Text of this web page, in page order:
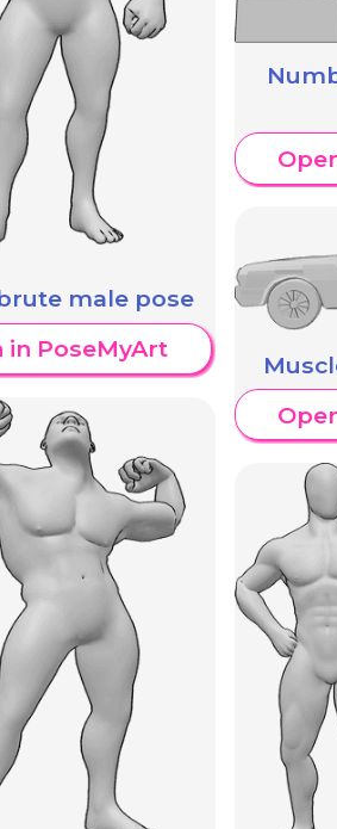
male pose
in PoseMyArt